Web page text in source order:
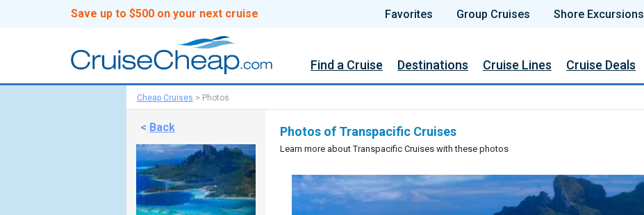
Save up to $500 on your next cruise Favorites Group Cruises Shore Excursions
Find a Cruise Destinations Cruise Lines Cruise Deals
Cheap Cruises > Photos
< Back Photos of Transpacific Cruises
Learn more about Transpacific Cruises with these photos